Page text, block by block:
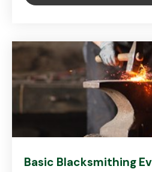
Basic Blacksmithing